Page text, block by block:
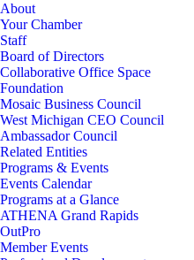
About
Your Chamber
Staff
Board of Directors
Collaborative Office Space
Foundation
Mosaic Business Council
West Michigan CEO Council
Ambassador Council
Related Entities
Programs & Events
Events Calendar
Programs at a Glance
ATHENA Grand Rapids
OutPro
Member Events